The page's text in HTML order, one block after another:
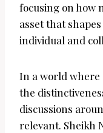
focusing on how
asset that
individual and
In a world where
the
discussions
relevant. Sheikh